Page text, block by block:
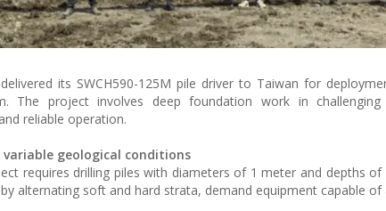
its SWCH590-125M pile driver to Taiwan for
The project involves deep foundation work in
reliable operation.
variable geological conditions
requires drilling piles with diameters of 1 meter and depths
alternating soft and hard strata, demand equipment capable